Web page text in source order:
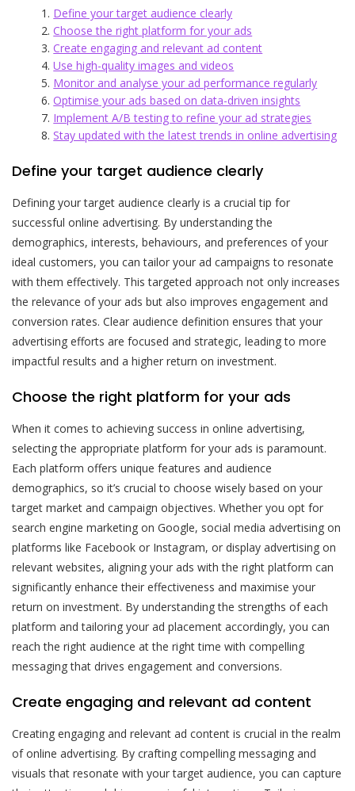
Define your target audience clearly
Choose the right platform for your ads
Create engaging and relevant ad content
Use high-quality images and videos
Monitor and analyse your ad performance regularly
Optimise your ads based on data-driven insights
Implement A/B testing to refine your ad strategies
Stay updated with the latest trends in online advertising
Define your target audience clearly
Defining your target audience clearly is a crucial tip for
successful online advertising. By understanding the
demographics, interests, behaviours, and preferences of your
ideal customers, you can tailor your ad campaigns to resonate
with them effectively. This targeted approach not only increases
the relevance of your ads but also improves engagement and
conversion rates. Clear audience definition ensures that your
advertising efforts are focused and strategic, leading to more
impactful results and a higher return on investment.
Choose the right platform for your ads
When it comes to achieving success in online advertising,
selecting the appropriate platform for your ads is paramount.
Each platform offers unique features and audience
demographics, so it’s crucial to choose wisely based on your
target market and campaign objectives. Whether you opt for
search engine marketing on Google, social media advertising on
platforms like Facebook or Instagram, or display advertising on
relevant websites, aligning your ads with the right platform can
significantly enhance their effectiveness and maximise your
return on investment. By understanding the strengths of each
platform and tailoring your ad placement accordingly, you can
reach the right audience at the right time with compelling
messaging that drives engagement and conversions.
Create engaging and relevant ad content
Creating engaging and relevant ad content is crucial in the realm
of online advertising. By crafting compelling messaging and
visuals that resonate with your target audience, you can capture